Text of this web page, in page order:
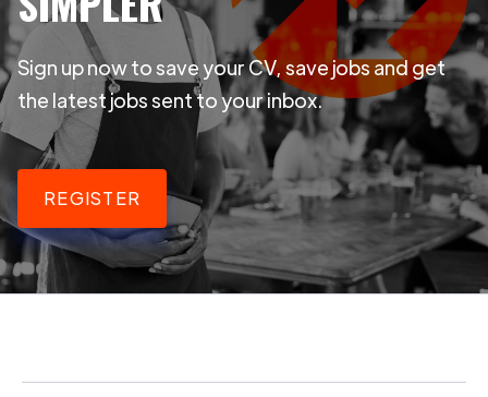
Sign up now to save your CV, save jobs and get
the latest jobs sent to your inbox.
REGISTER